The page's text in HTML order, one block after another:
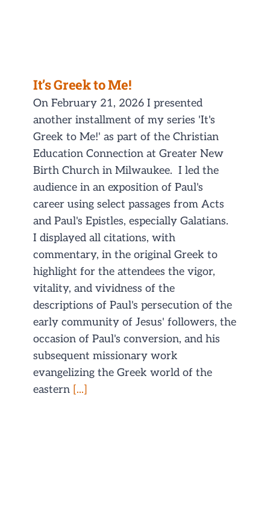
It’s Greek to Me!
On February 21, 2026 I presented
another installment of my series 'It's
Greek to Me!' as part of the Christian
Education Connection at Greater New
Birth Church in Milwaukee. I led the
audience in an exposition of Paul's
career using select passages from Acts
and Paul's Epistles, especially Galatians.
I displayed all citations, with
commentary, in the original Greek to
highlight for the attendees the vigor,
vitality, and vividness of the
descriptions of Paul's persecution of the
early community of Jesus' followers, the
occasion of Paul's conversion, and his
subsequent missionary work
evangelizing the Greek world of the
eastern [...]